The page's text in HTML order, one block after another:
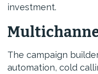
investment.
The campaign
automation, cold